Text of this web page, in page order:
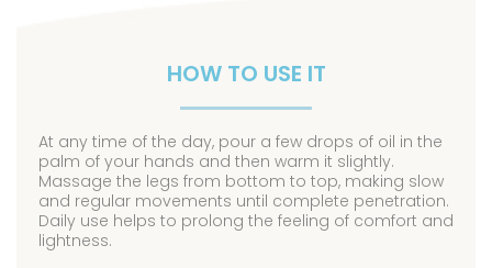
HOW TO USE IT
At any time of the day, pour a few drops of oil in the
palm of your hands and then warm it slightly.
Massage the legs from bottom to top, making slow
and regular movements until complete penetration.
Daily use helps to prolong the feeling of comfort and
lightness.